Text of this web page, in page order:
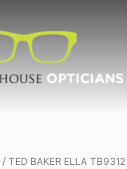
/ TED BAKER ELLA TB9312